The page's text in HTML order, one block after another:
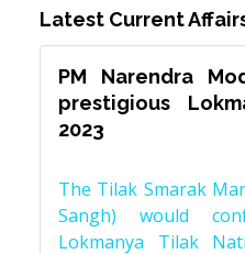
Latest Current
PM Narendra
prestigious
2023
The Tilak Smarak
Sangh) would
Lokmanya Tilak